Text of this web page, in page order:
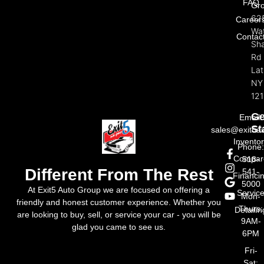
Different From The Rest
At Exit5 Auto Group we are focused on offering a
friendly and honest customer experience. Whether you
are looking to buy, sell, or service your car - you will be
glad you came to see us.
FAQ
Rd
NY
Email:
Phone:
518-
541-
5000
Mon-
Thurs:
9AM-
6PM
Fri-